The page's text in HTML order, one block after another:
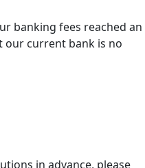
banking fees reached an
our current bank is no
in advance, please